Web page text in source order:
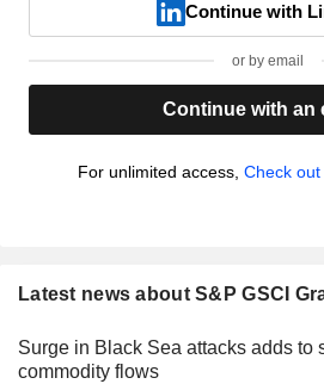
Continue with
or by email
Continue with an
For unlimited access, Check out
Latest news about S&P GSCI
Surge in Black Sea attacks adds to
commodity flows